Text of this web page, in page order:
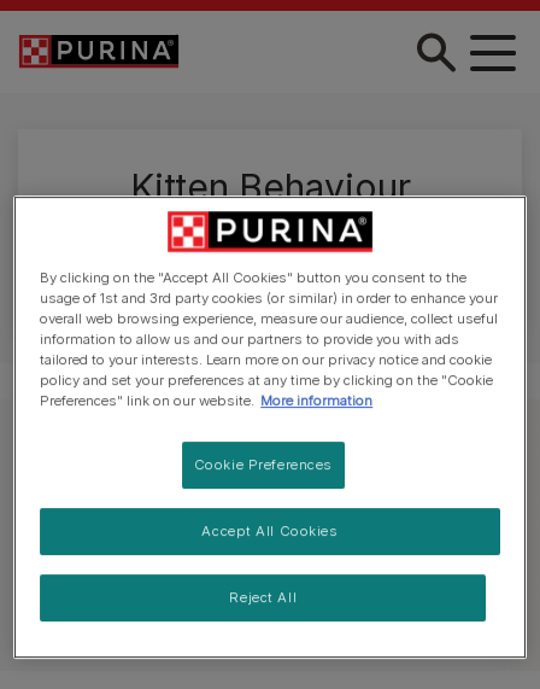
Skip to main content
Kitten Behaviour
Kittens can be feisty things. Read our guide if
you're struggling to understand their behaviour.
Explore kitten care
All Kitten Articles Welcoming a Kitten
See all cat articles
By clicking on the "Accept All Cookies" button you consent to the
usage of 1st and 3rd party cookies (or similar) in order to enhance your
overall web browsing experience, measure our audience, collect useful
information to allow us and our partners to provide you with ads
tailored to your interests. Learn more on our privacy notice and cookie
policy and set your preferences at any time by clicking on the "Cookie
Preferences" link on our website.
More information
Cookie Preferences
Reject All
Accept All Cookies